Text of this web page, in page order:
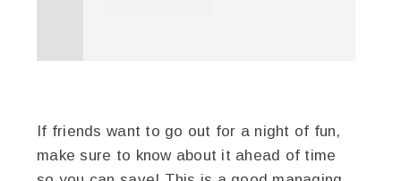
If friends want to go out for a night of fun,
make sure to know about it ahead of time